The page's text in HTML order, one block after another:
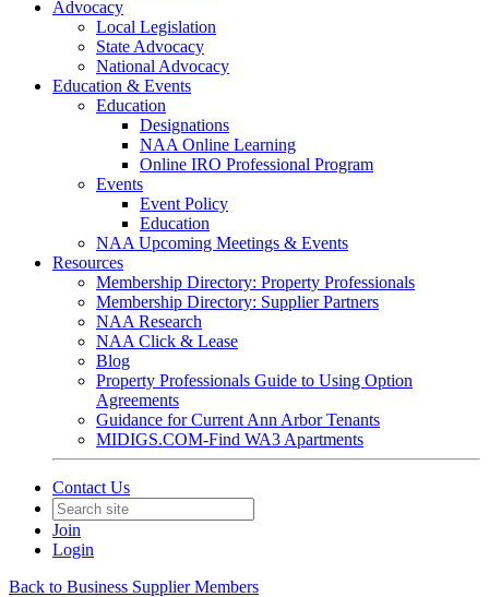
Advocacy
Local Legislation
State Advocacy
National Advocacy
Education & Events
Education
Designations
NAA Online Learning
Online IRO Professional Program
Events
Event Policy
Education
NAA Upcoming Meetings & Events
Resources
Membership Directory: Property Professionals
Membership Directory: Supplier Partners
NAA Research
NAA Click & Lease
Blog
Property Professionals Guide to Using Option
Agreements
Guidance for Current Ann Arbor Tenants
MIDIGS.COM-Find WA3 Apartments
Contact Us
Join
Login
Back to Business Supplier Members